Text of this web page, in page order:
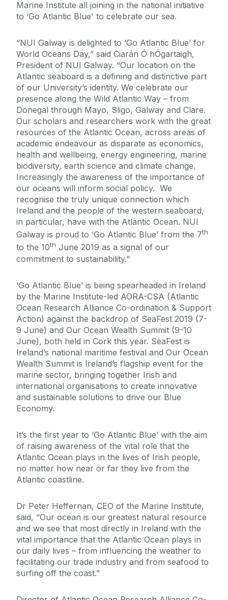
Marine Institute all joining in the national initiative
to ‘Go Atlantic Blue' to celebrate our sea.
“NUI Galway is delighted to ‘Go Atlantic Blue’ for
World Oceans Day,” said Ciarán Ó hÓgartaigh,
President of NUI Galway. “Our location on the
Atlantic seaboard is a defining and distinctive part
of our University’s identity. We celebrate our
presence along the Wild Atlantic Way – from
Donegal through Mayo, Sligo, Galway and Clare.
Our scholars and researchers work with the great
resources of the Atlantic Ocean, across areas of
academic endeavour as disparate as economics,
health and wellbeing, energy engineering, marine
biodiversity, earth science and climate change.
Increasingly the awareness of the importance of
our oceans will inform social policy. We
recognise the truly unique connection which
Ireland and the people of the western seaboard,
in particular, have with the Atlantic Ocean. NUI
Galway is proud to ‘Go Atlantic Blue’ from the 7th
to the 10th June 2019 as a signal of our
commitment to sustainability."
‘Go Atlantic Blue’ is being spearheaded in Ireland
by the Marine Institute-led AORA-CSA (Atlantic
Ocean Research Alliance Co-ordination & Support
Action) against the backdrop of SeaFest 2019 (7-
9 June) and Our Ocean Wealth Summit (9-10
June), both held in Cork this year. SeaFest is
Ireland’s national maritime festival and Our Ocean
Wealth Summit is Ireland’s flagship event for the
marine sector, bringing together Irish and
international organisations to create innovative
and sustainable solutions to drive our Blue
Economy.
It’s the first year to ‘Go Atlantic Blue’ with the aim
of raising awareness of the vital role that the
Atlantic Ocean plays in the lives of Irish people,
no matter how near or far they live from the
Atlantic coastline.
Dr Peter Heffernan, CEO of the Marine Institute,
said, “Our ocean is our greatest natural resource
and we see that most directly in Ireland with the
vital importance that the Atlantic Ocean plays in
our daily lives – from influencing the weather to
facilitating our trade industry and from seafood to
surfing off the coast.”